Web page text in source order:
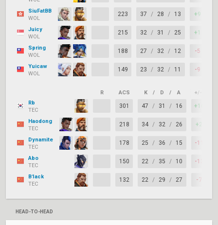
SiuFatBB
WOL
223 37 / 28 / 13 +9
Juicy
WOL
215 32 / 31 / 25 +1
Spring
WOL
188 27 / 32 / 12 -5
Yuicaw
WOL
149 23 / 32 / 11 -9
R ACS K / D / A +/–
Rb
TEC
301 47 / 31 / 16 +16
Haodong
TEC
218 34 / 32 / 26 +2
Dynamite
TEC
178 25 / 36 / 15 -11
Abo
TEC
150 22 / 35 / 10 -13
B1ack
TEC
132 22 / 29 / 27 -7
HEAD-TO-HEAD